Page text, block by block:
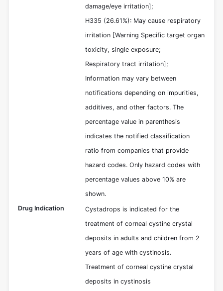
damage/eye irritation];
H335 (26.61%): May cause respiratory
irritation [Warning Specific target organ
toxicity, single exposure;
Respiratory tract irritation];
Information may vary between
notifications depending on impurities,
additives, and other factors. The
percentage value in parenthesis
indicates the notified classification
ratio from companies that provide
hazard codes. Only hazard codes with
percentage values above 10% are
shown.
Drug Indication
Cystadrops is indicated for the
treatment of corneal cystine crystal
deposits in adults and children from 2
years of age with cystinosis.
Treatment of corneal cystine crystal
deposits in cystinosis